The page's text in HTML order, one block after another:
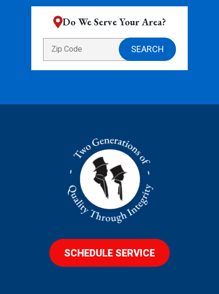
Do We Serve Your Area?
SCHEDULE SERVICE